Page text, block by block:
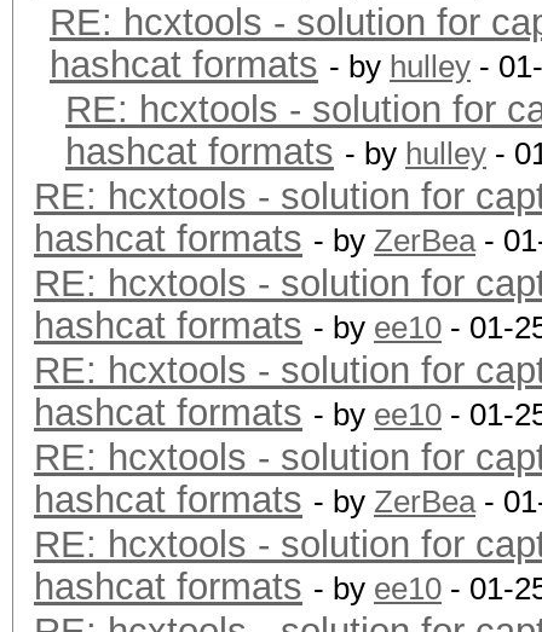
RE: hcxtools - solution for
hashcat formats - by hulley -
RE: hcxtools - solution for
hashcat formats - by hulley -
RE: hcxtools - solution for
hashcat formats - by ZerBea-
RE: hcxtools - solution for
hashcat formats - by ee10 - 01-
RE: hcxtools - solution for
hashcat formats - by ee10 - 01-
RE: hcxtools - solution for
hashcat formats - by ZerBea-
RE: hcxtools - solution for
hashcat formats - by ee10 - 01-